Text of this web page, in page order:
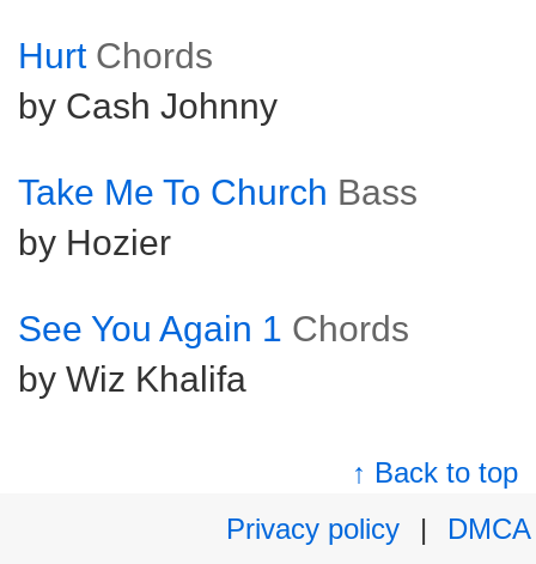
Hurt Chords
by Cash Johnny
Take Me To Church Bass
by Hozier
See You Again 1 Chords
by Wiz Khalifa
↑ Back to top
Privacy policy
|
DMCA